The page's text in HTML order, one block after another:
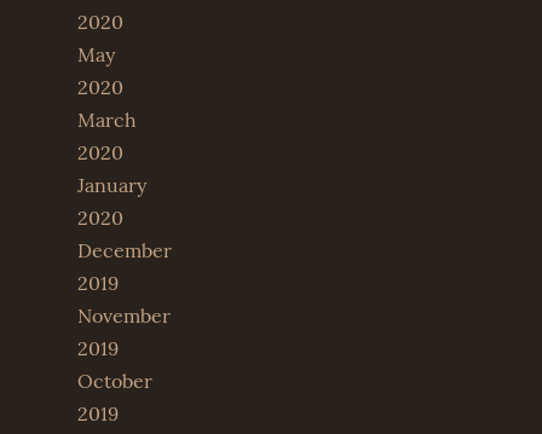
2020
May
2020
March
2020
January
2020
December
2019
November
2019
October
2019